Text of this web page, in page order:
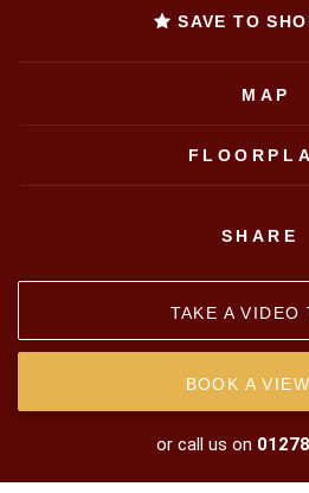
SAVE TO
MAP
SHARE
BOOK A
TAKE A VIDEO
or call us on